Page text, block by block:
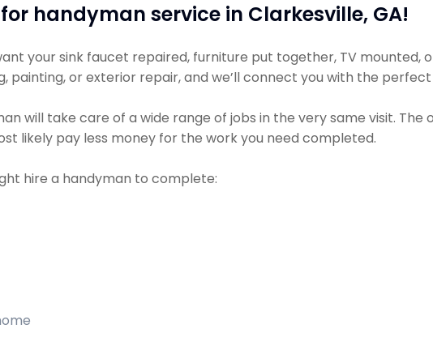
for handyman service in Clarkesville, GA!
your sink faucet repaired, furniture put together, TV mounted,
painting, or exterior repair, and we’ll connect you with the
will take care of a wide range of jobs in the very same visit.
likely pay less money for the work you need completed.
hire a handyman to complete: